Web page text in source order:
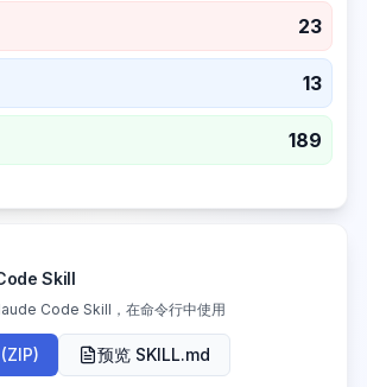
23
13
189
Skill
Code Skill，在命令行中使用
预览 SKILL.md